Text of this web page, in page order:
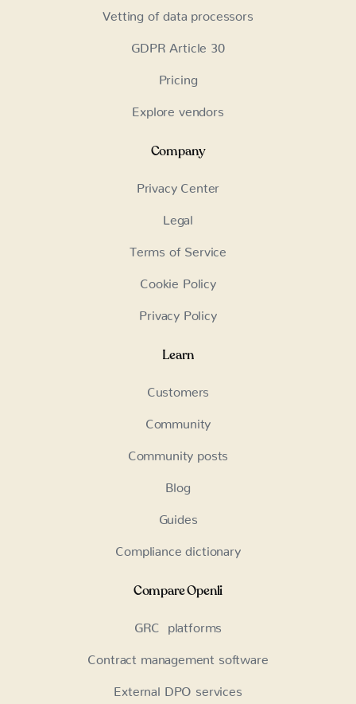
Vetting of data processors
GDPR Article 30
Pricing
Explore vendors
Company
Privacy Center
Legal
Terms of Service
Cookie Policy
Privacy Policy
Learn
Customers
Community
Community posts
Blog
Guides
Compliance dictionary
Compare Openli
GRC platforms
Contract management software
External DPO services